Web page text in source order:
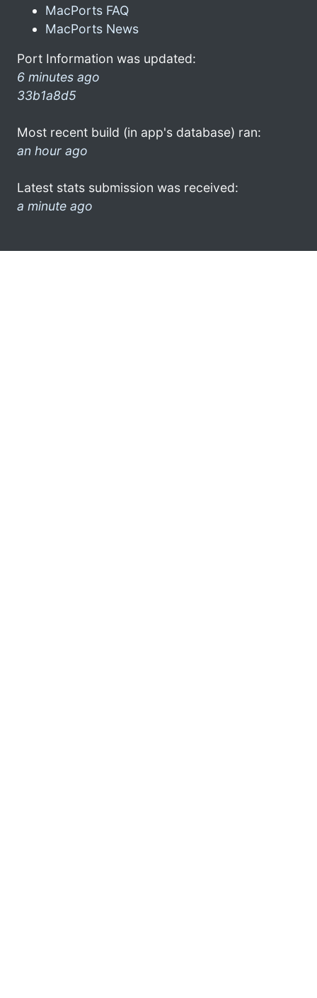
MacPorts FAQ
MacPorts News
Port Information was updated:
6 minutes ago
33b1a8d5
Most recent build (in app's database) ran:
an hour ago
Latest stats submission was received:
a minute ago